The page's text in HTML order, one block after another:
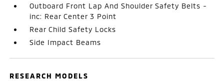
Outboard Front Lap And Shoulder Safety Belts -
inc: Rear Center 3 Point
Rear Child Safety Locks
Side Impact Beams
RESEARCH MODELS